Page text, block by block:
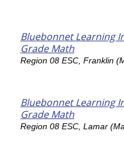
Bluebonnet Learning
Grade Math
Region 08 ESC, Franklin
Bluebonnet Learning
Grade Math
Region 08 ESC, Lamar